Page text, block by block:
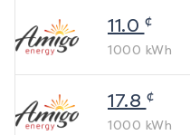
11.0 ¢
1000 kWh
17.8 ¢
1000 kWh